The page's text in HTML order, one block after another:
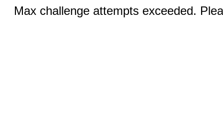
Max challenge attempts exceeded.